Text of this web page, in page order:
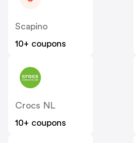
Scapino
10+ coupons
Crocs NL
10+ coupons